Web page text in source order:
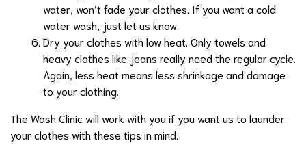
water, won’t fade your clothes. If you want a cold
water wash, just let us know.
Dry your clothes with low heat. Only towels and
heavy clothes like jeans really need the regular cycle.
Again, less heat means less shrinkage and damage
to your clothing.
The Wash Clinic will work with you if you want us to launder
your clothes with these tips in mind.